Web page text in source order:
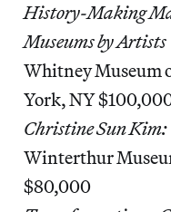
History-Making
Museums by Artists
Whitney Museum
York, NY
Christine Sun Kim:
Winterthur
$80,000